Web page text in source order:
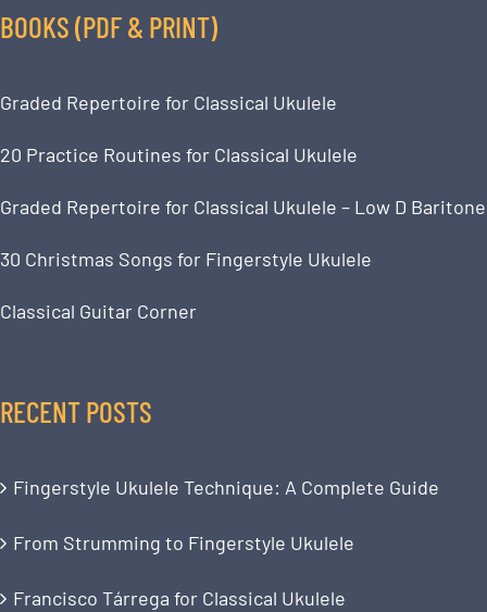
BOOKS (PDF & PRINT)
Graded Repertoire for Classical Ukulele
20 Practice Routines for Classical Ukulele
Graded Repertoire for Classical Ukulele – Low D Baritone
30 Christmas Songs for Fingerstyle Ukulele
Classical Guitar Corner
RECENT POSTS
Fingerstyle Ukulele Technique: A Complete Guide
From Strumming to Fingerstyle Ukulele
Francisco Tárrega for Classical Ukulele